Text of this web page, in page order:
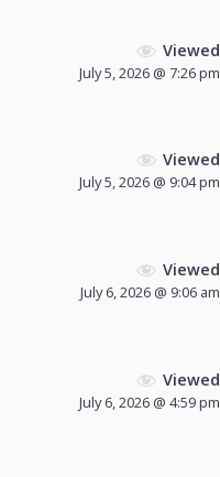
Viewed
July 5, 2026 @ 7:26 pm
Viewed
July 5, 2026 @ 9:04 pm
Viewed
July 6, 2026 @ 9:06 am
Viewed
July 6, 2026 @ 4:59 pm